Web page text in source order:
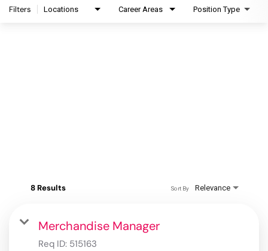
Filters Locations Career Areas Position Type
8 Results Relevance
Sort By
Merchandise Manager
Req ID: 515163